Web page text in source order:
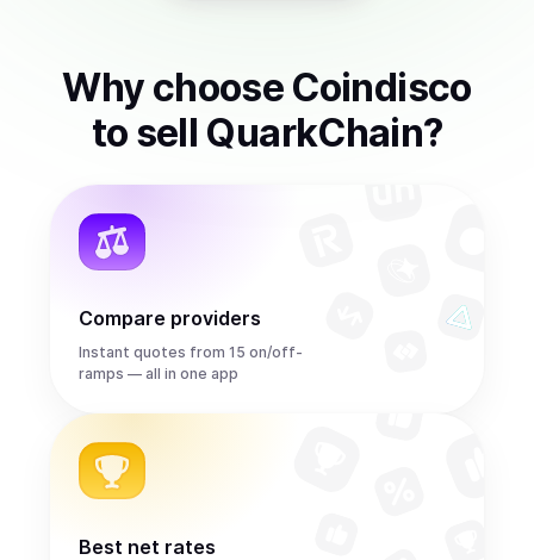
Why choose Coindisco
to sell QuarkChain?
Compare providers
Instant quotes from 15 on/off-
ramps — all in one app
Best net rates